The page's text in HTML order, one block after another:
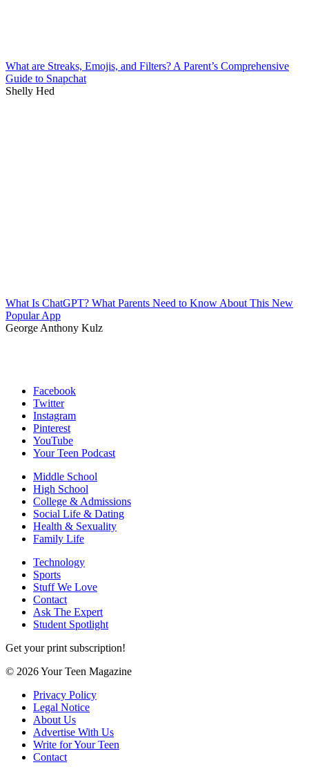
What are Streaks, Emojis, and Filters? A Parent’s Comprehensive
Guide to Snapchat
Shelly Hed
What Is ChatGPT? What Parents Need to Know About This New
Popular App
George Anthony Kulz
Facebook
Twitter
Instagram
Pinterest
YouTube
Your Teen Podcast
Middle School
High School
College & Admissions
Social Life & Dating
Health & Sexuality
Family Life
Technology
Sports
Stuff We Love
Contact
Ask The Expert
Student Spotlight
Get your print subscription!
© 2026 Your Teen Magazine
Privacy Policy
Legal Notice
About Us
Advertise With Us
Write for Your Teen
Contact